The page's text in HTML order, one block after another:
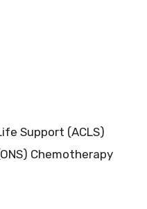
Support (ACLS)
Chemotherapy